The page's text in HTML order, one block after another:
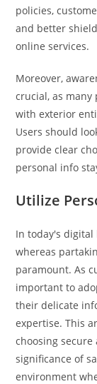
policies,
and better
online services.
Moreover,
crucial, as
with exterior
Users should
provide clear
personal info
Utilize
In today's digital
whereas
paramount. As
important to
their delicate
expertise. This
choosing
significance of
environment